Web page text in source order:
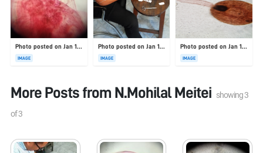
Photo posted on Jan 19, 2026
IMAGE
Photo posted on Jan 19, 2026
IMAGE
Photo posted on Jan 19, 2026
IMAGE
More Posts from N.Mohilal Meitei showing3
of3